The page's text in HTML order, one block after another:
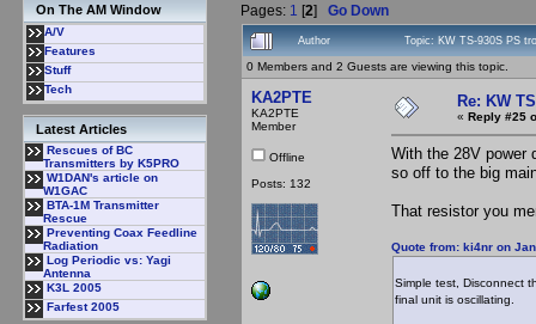
On The AM Window
A/V
Features
Stuff
Tech
Latest Articles
Rescues of BC
Transmitters by K5PRO
W1DAN's article on
W1GAC
BTA-1M Transmitter
Rescue
Preventing Coax Feedline
Radiation
Log Periodic vs: Yagi
Antenna
K3L 2005
Farfest 2005
Pages: 1 [2] Go Down
Author Topic: KW TS-930S PS
0 Members and 2 Guests are viewing this topic.
KA2PTE
KA2PTE
Member
Offline
Posts: 132
Re: KW
« Reply #25
With the 28V power
so off to the big
That resistor you
Quote from: ki4nr on
Simple test, Disconnect
final unit is oscillating.